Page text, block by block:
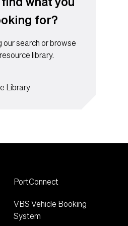
for?
our search or browse
library.
Library
PortConnect
VBS Vehicle Booking
System